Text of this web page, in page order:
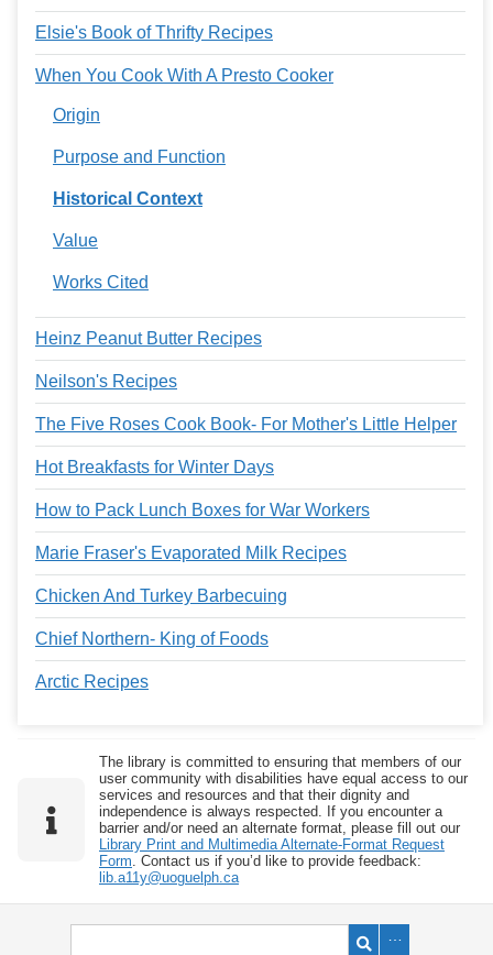
Elsie's Book of Thrifty Recipes
When You Cook With A Presto Cooker
Origin
Purpose and Function
Historical Context
Value
Works Cited
Heinz Peanut Butter Recipes
Neilson's Recipes
The Five Roses Cook Book- For Mother's Little Helper
Hot Breakfasts for Winter Days
How to Pack Lunch Boxes for War Workers
Marie Fraser's Evaporated Milk Recipes
Chicken And Turkey Barbecuing
Chief Northern- King of Foods
Arctic Recipes
The library is committed to ensuring that members of our
user community with disabilities have equal access to our
services and resources and that their dignity and
independence is always respected. If you encounter a
barrier and/or need an alternate format, please fill out our
Library Print and Multimedia Alternate-Format Request
Form. Contact us if you’d like to provide feedback:
lib.a11y@uoguelph.ca